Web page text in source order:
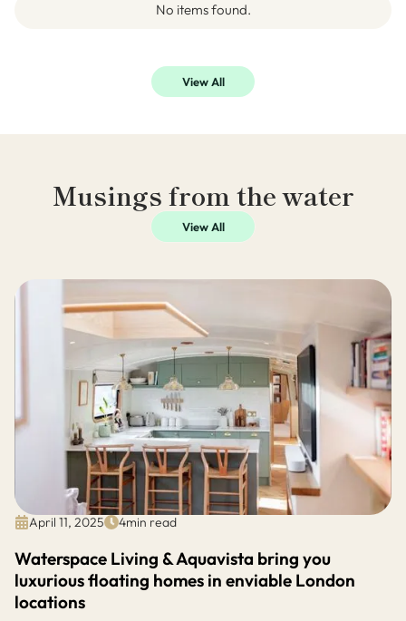
No items found.
View All
Musings from the water
View All
April 11, 2025 4min read
Waterspace Living & Aquavista bring you
luxurious floating homes in enviable London
locations